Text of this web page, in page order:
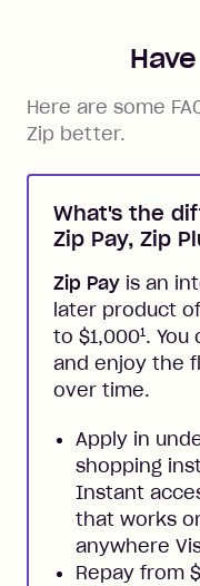
Here are some
Zip better.
What's the
Zip Pay, Zip
Zip Pay is an
later product
to $1,0001. You
and enjoy the
over time.
Apply in
shopping
Instant
that works
anywhere
Repay from